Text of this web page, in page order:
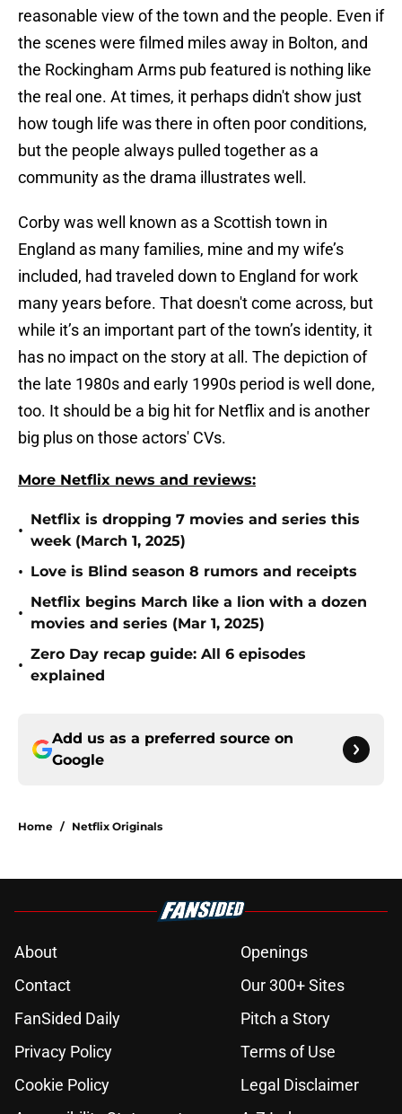
reasonable view of the town and the people. Even if
the scenes were filmed miles away in Bolton, and
the Rockingham Arms pub featured is nothing like
the real one. At times, it perhaps didn't show just
how tough life was there in often poor conditions,
but the people always pulled together as a
community as the drama illustrates well.
Corby was well known as a Scottish town in
England as many families, mine and my wife’s
included, had traveled down to England for work
many years before. That doesn't come across, but
while it’s an important part of the town’s identity, it
has no impact on the story at all. The depiction of
the late 1980s and early 1990s period is well done,
too. It should be a big hit for Netflix and is another
big plus on those actors' CVs.
More Netflix news and reviews:
•
Netflix is dropping 7 movies and series this
week (March 1, 2025)
• Love is Blind season 8 rumors and receipts
•
Netflix begins March like a lion with a dozen
movies and series (Mar 1, 2025)
•
Zero Day recap guide: All 6 episodes
explained
Add us as a preferred source on
Google
Home / Netflix Originals
About
Openings
Contact
Our 300+ Sites
FanSided Daily
Pitch a Story
Privacy Policy
Terms of Use
Cookie Policy
Legal Disclaimer